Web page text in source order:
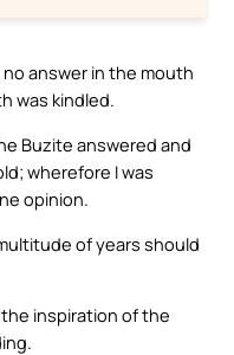
answer in the mouth
was kindled.
Buzite answered and
wherefore I was
opinion.
of years should
inspiration of the